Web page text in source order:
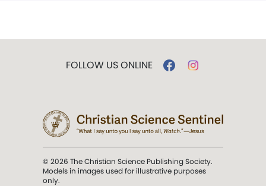
FOLLOW US ONLINE
© 2026 The Christian Science Publishing Society.
Models in images used for illustrative purposes
only.